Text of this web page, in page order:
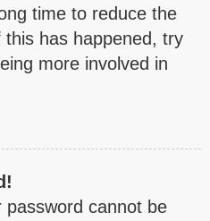
time to reduce the
has happened, try
more involved in
password cannot be